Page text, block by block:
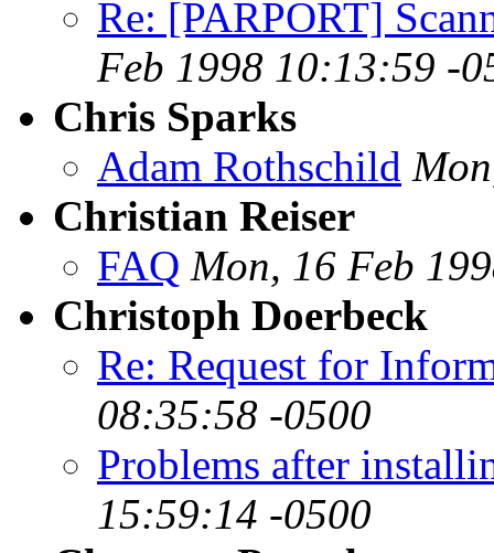
Re: [PARPORT]
Feb 1998 10:13:59 -
Chris Sparks
Adam Rothschild
Christian Reiser
FAQ Mon, 16 Feb
Christoph Doerbeck
Re: Request for
08:35:58 -0500
Problems after
15:59:14 -0500